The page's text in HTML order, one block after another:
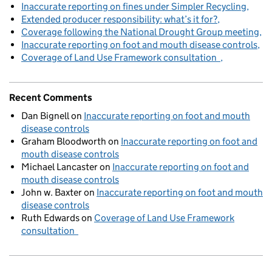
Inaccurate reporting on fines under Simpler Recycling
Extended producer responsibility: what’s it for?
Coverage following the National Drought Group meeting
Inaccurate reporting on foot and mouth disease controls
Coverage of Land Use Framework consultation
Recent Comments
Dan Bignellon Inaccurate reporting on foot and mouth
disease controls
Graham Bloodworth on Inaccurate reporting on foot and
mouth disease controls
Michael Lancasteron Inaccurate reporting on foot and
mouth disease controls
John w. Baxteron Inaccurate reporting on foot and mouth
disease controls
Ruth Edwardson Coverage of Land Use Framework
consultation